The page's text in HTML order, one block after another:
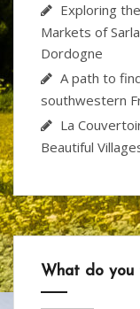
Exploring
Markets of
Dordogne
A path to
southwestern
La
Beautiful
What do you